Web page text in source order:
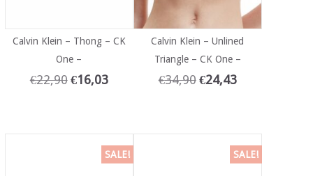
Calvin Klein – Thong – CK
One –
€22,90 €16,03
Calvin Klein – Unlined
Triangle – CK One –
€34,90 €24,43
SALE! SALE!